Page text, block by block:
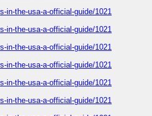
in-the-usa-a-official-guide/1021
in-the-usa-a-official-guide/1021
in-the-usa-a-official-guide/1021
in-the-usa-a-official-guide/1021
in-the-usa-a-official-guide/1021
in-the-usa-a-official-guide/1021